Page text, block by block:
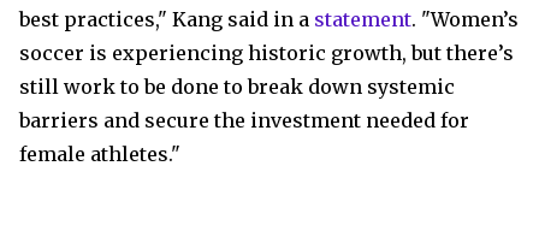
best practices," Kang said in a statement. "Women’s
soccer is experiencing historic growth, but there’s
still work to be done to break down systemic
barriers and secure the investment needed for
female athletes."